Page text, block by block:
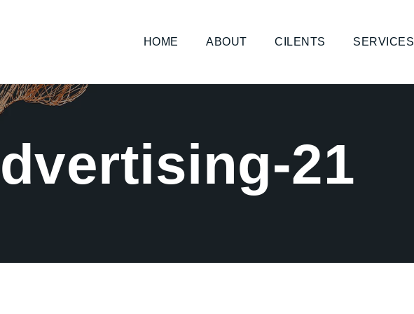
HOME ABOUT CILENTS SERVICES
21